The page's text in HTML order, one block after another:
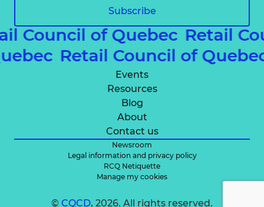
Subscribe
Council of Quebec Retail
Retail Council of
Events
Resources
Blog
About
Contact us
Newsroom
Legal information and privacy policy
RCQ Netiquette
Manage my cookies
© CQCD, 2026. All rights reserved.